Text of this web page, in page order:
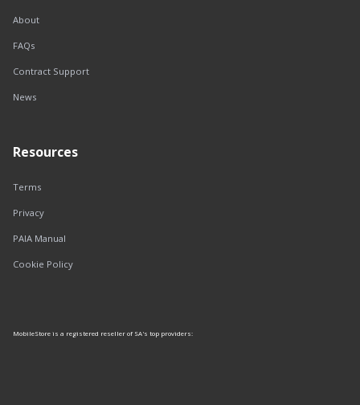
About
FAQs
Contract Support
News
Resources
Terms
Privacy
PAIA Manual
Cookie Policy
MobileStore is a registered reseller of SA's top providers: